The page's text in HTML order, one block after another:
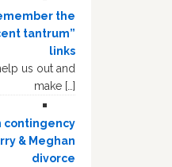
the
tantrum”
links
us out and
make […]
contingency
& Meghan
divorce